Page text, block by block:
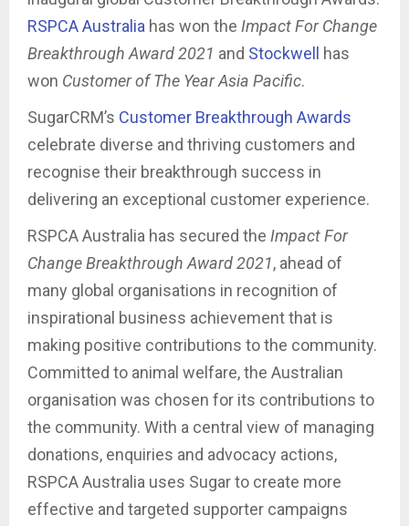
RSPCA Australia has won the Impact For Change
Breakthrough Award 2021 and Stockwell
has
won Customer of The Year Asia Pacific.
SugarCRM’s Customer Breakthrough Awards
celebrate diverse and thriving customers and
recognise their breakthrough success in
delivering an exceptional customer experience.
RSPCA Australia has secured the Impact For
Change Breakthrough Award 2021, ahead of
many global organisations in recognition of
inspirational business achievement that is
making positive contributions to the community.
Committed to animal welfare, the Australian
organisation was chosen for its contributions to
the community. With a central view of managing
donations, enquiries and advocacy actions,
RSPCA Australia uses Sugar to create more
effective and targeted supporter campaigns